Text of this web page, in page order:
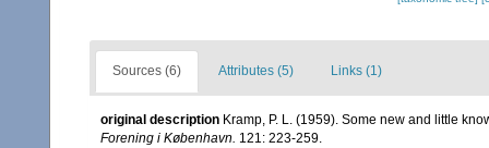
Sources (6) Attributes (5) Links (1)
original description Kramp, P. L. (1959). Some new and little
Forening i København. 121: 223-259.